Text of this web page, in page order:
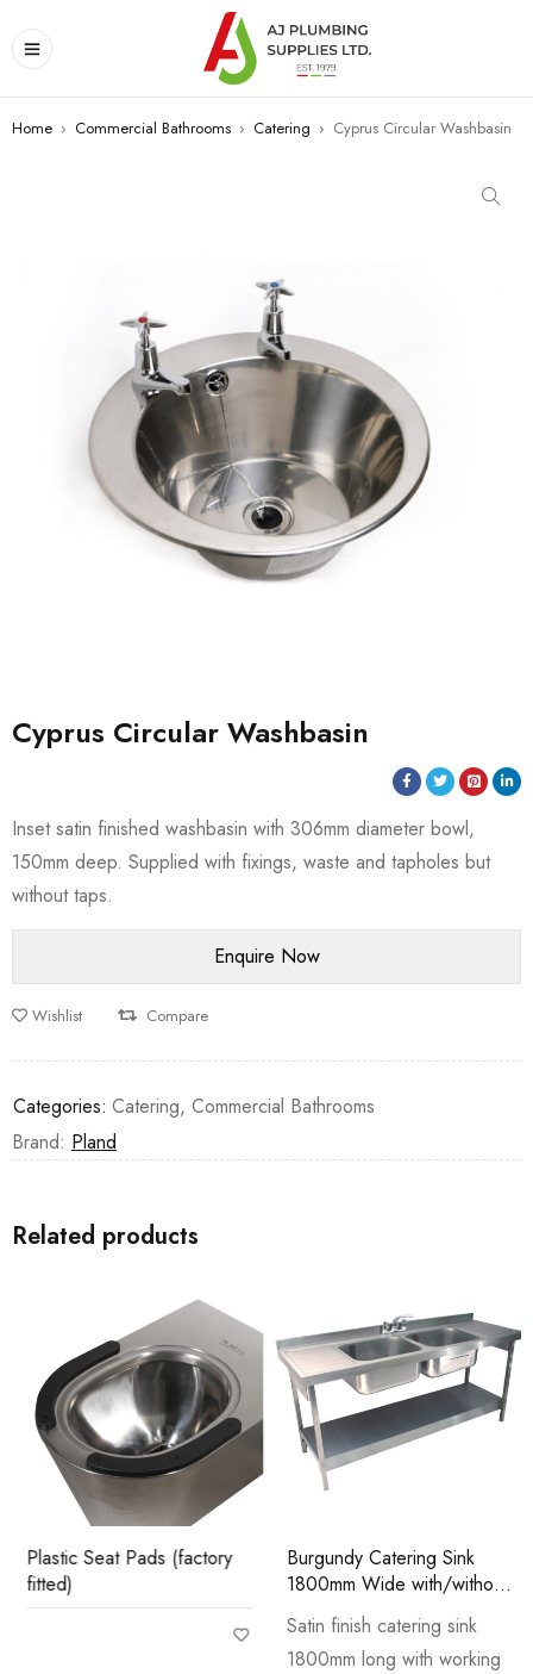
Home › Commercial Bathrooms › Catering › Cyprus Circular Washbasin
Cyprus Circular Washbasin
Inset satin finished washbasin with 306mm diameter bowl,
150mm deep. Supplied with fixings, waste and tapholes but
without taps.
Wishlist Compare
Categories: Catering, Commercial Bathrooms
Brand: Pland
Related products
Plastic Seat Pads (factory
fitted)
Burgundy Catering Sink
1800mm Wide with/without
Satin finish catering sink
1800mm long with working